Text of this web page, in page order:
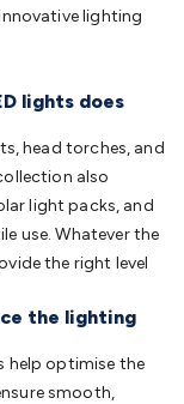
lighting
lights does
head torches, and
also
light packs, and
use. Whatever the
the right level
the lighting
help optimise the
smooth,